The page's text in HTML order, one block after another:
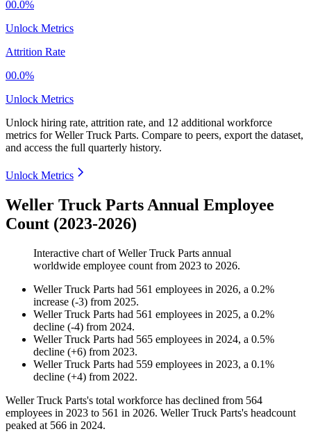
00.0%
Unlock Metrics
Attrition Rate
00.0%
Unlock Metrics
Unlock hiring rate, attrition rate, and 12 additional workforce
metrics forWeller Truck Parts. Compare to peers, export the dataset,
and access the full quarterly history.
Unlock Metrics
Weller Truck Parts Annual Employee
Count (2023-2026)
Interactive chart ofWeller Truck Parts annual
worldwide employee count from 2023 to 2026.
Weller Truck Parts had 561 employees in 2026, a 0.2%
increase (-3) from 2025.
Weller Truck Parts had 561 employees in 2025, a 0.2%
decline (-4) from 2024.
Weller Truck Parts had 565 employees in 2024, a 0.5%
decline (+6) from 2023.
Weller Truck Parts had 559 employees in 2023, a 0.1%
decline (+4) from 2022.
Weller Truck Parts's total workforce has declined from 564
employees in 2023 to 561 in 2026. Weller Truck Parts's headcount
peaked at 566 in 2024.